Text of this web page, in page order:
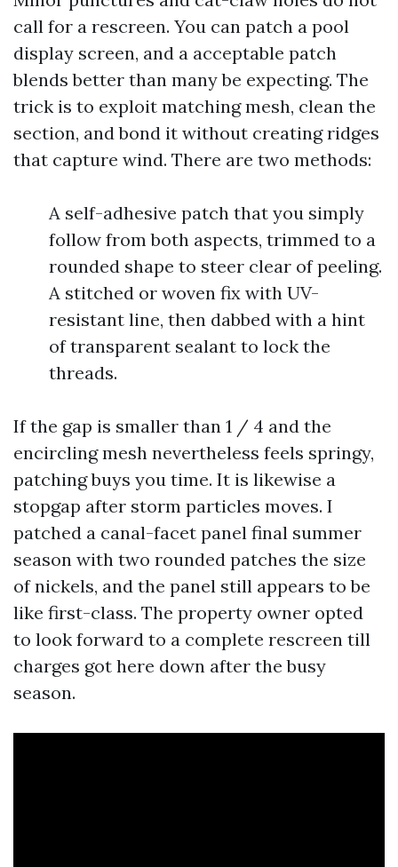
call for a rescreen. You can patch a pool
display screen, and a acceptable patch
blends better than many be expecting. The
trick is to exploit matching mesh, clean the
section, and bond it without creating ridges
that capture wind. There are two methods:
A self-adhesive patch that you simply
follow from both aspects, trimmed to a
rounded shape to steer clear of peeling.
A stitched or woven fix with UV-
resistant line, then dabbed with a hint
of transparent sealant to lock the
threads.
If the gap is smaller than 1 / 4 and the
encircling mesh nevertheless feels springy,
patching buys you time. It is likewise a
stopgap after storm particles moves. I
patched a canal-facet panel final summer
season with two rounded patches the size
of nickels, and the panel still appears to be
like first-class. The property owner opted
to look forward to a complete rescreen till
charges got here down after the busy
season.